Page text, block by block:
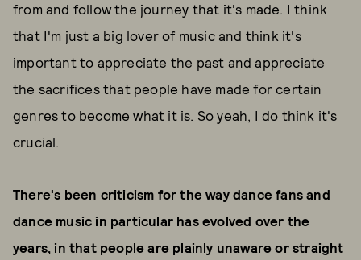
from and follow the journey that it's made. I think
that I'm just a big lover of music and think it's
important to appreciate the past and appreciate
the sacrifices that people have made for certain
genres to become what it is. So yeah, I do think it's
crucial.
There's been criticism for the way dance fans and
dance music in particular has evolved over the
years, in that people are plainly unaware or straight